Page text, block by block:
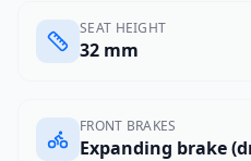
SEAT HEIGHT
32 mm
FRONT BRAKES
Expanding brake